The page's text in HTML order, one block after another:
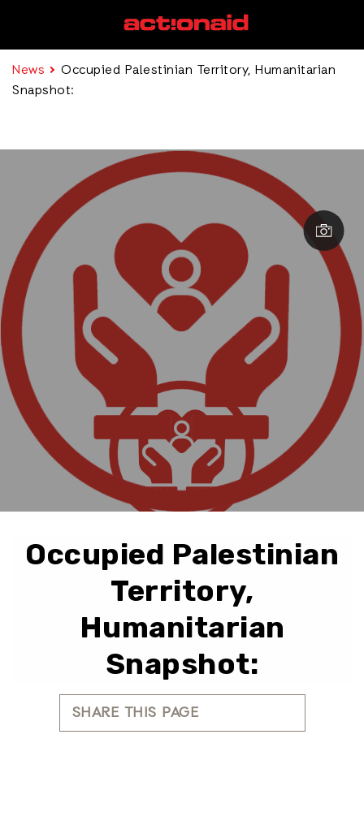
News
Occupied Palestinian Territory, Humanitarian
Snapshot:
Occupied Palestinian
Territory,
Humanitarian
Snapshot:
SHARE THIS PAGE